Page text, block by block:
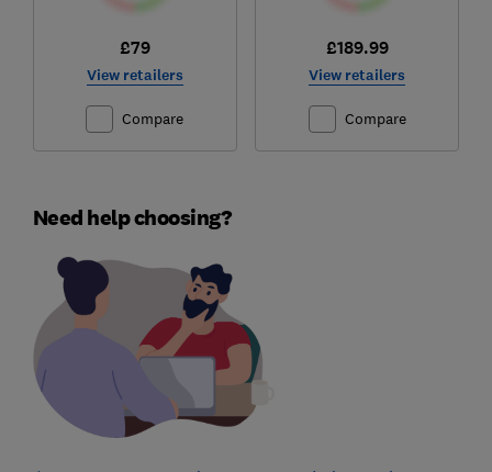
£79
View retailers
Compare
£189.99
View retailers
Compare
Need help choosing?